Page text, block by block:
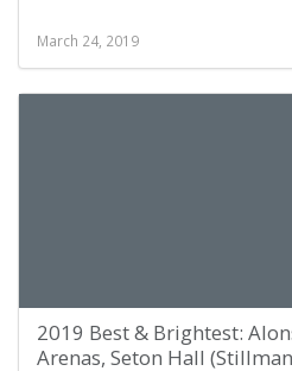
March 24, 2019
2019 Best & Brightest:
Arenas, Seton Hall